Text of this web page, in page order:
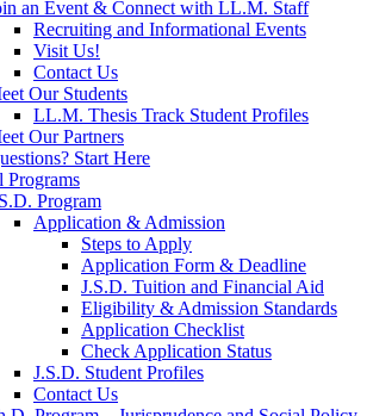
an Event & Connect with LL.M. Staff
Recruiting and Informational Events
Visit Us!
Contact Us
Our Students
LL.M. Thesis Track Student Profiles
Our Partners
Start Here
Programs
Program
Application & Admission
Steps to Apply
Application Form & Deadline
J.S.D. Tuition and Financial Aid
Eligibility & Admission Standards
Application Checklist
Check Application Status
J.S.D. Student Profiles
Contact Us